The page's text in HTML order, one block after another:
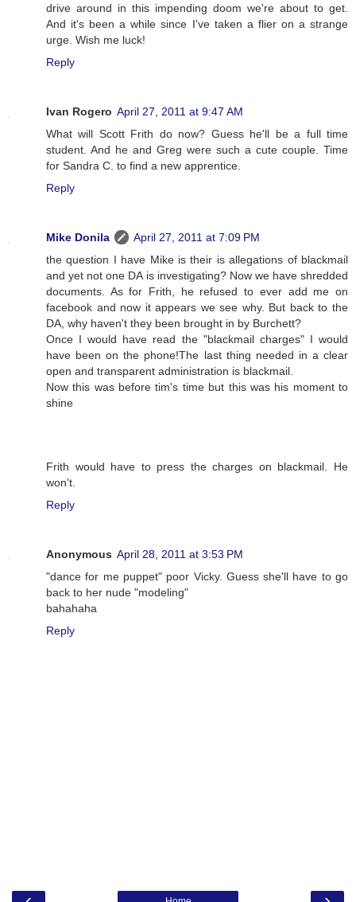
drive around in this impending doom we're about to get.
And it's been a while since I've taken a flier on a strange
urge. Wish me luck!
Reply
Ivan Rogero April 27, 2011 at 9:47 AM
What will Scott Frith do now? Guess he'll be a full time
student. And he and Greg were such a cute couple. Time
for Sandra C. to find a new apprentice.
Reply
Mike Donila
April 27, 2011 at 7:09 PM
the question I have Mike is their is allegations of blackmail
and yet not one DA is investigating? Now we have shredded
documents. As for Frith, he refused to ever add me on
facebook and now it appears we see why. But back to the
DA, why haven't they been brought in by Burchett?
Once I would have read the "blackmail charges" I would
have been on the phone!The last thing needed in a clear
open and transparent administration is blackmail.
Now this was before tim's time but this was his moment to
shine
Frith would have to press the charges on blackmail. He
won't.
Reply
Anonymous April 28, 2011 at 3:53 PM
"dance for me puppet" poor Vicky. Guess she'll have to go
back to her nude "modeling"
bahahaha
Reply